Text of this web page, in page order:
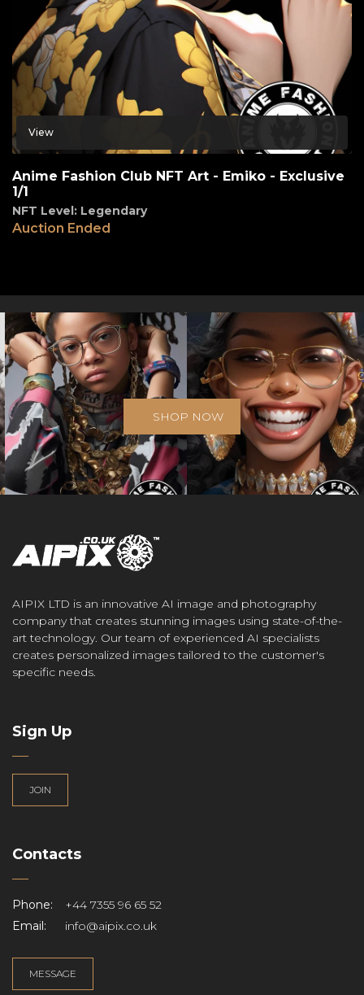
View
Anime Fashion Club NFT Art - Emiko - Exclusive
1/1
NFT Level: Legendary
Auction Ended
SHOP NOW
AIPIX LTD is an innovative AI image and photography
company that creates stunning images using state-of-the-
art technology. Our team of experienced AI specialists
creates personalized images tailored to the customer's
specific needs.
Sign Up
JOIN
Contacts
Phone:
+44 7355 96 65 52
Email:
info@aipix.co.uk
MESSAGE